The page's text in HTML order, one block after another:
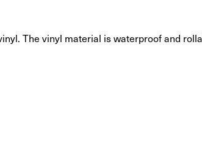
The vinyl material is waterproof and